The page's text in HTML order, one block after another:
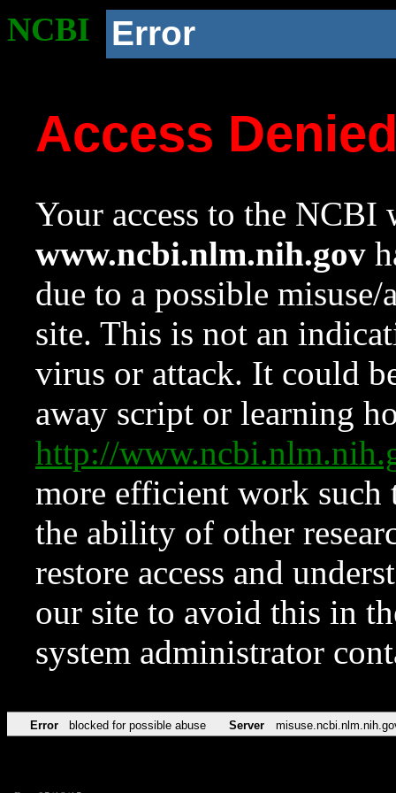
NCBI Error
Access
Your access to the NCBI
www.ncbi.nlm.nih.gov
due to a possible
site. This is not an
virus or attack. It could
away script or learning
http://
more efficient work such
the ability of other
restore access and
our site to avoid this in
system administrator
Error blocked for possible abuse Server